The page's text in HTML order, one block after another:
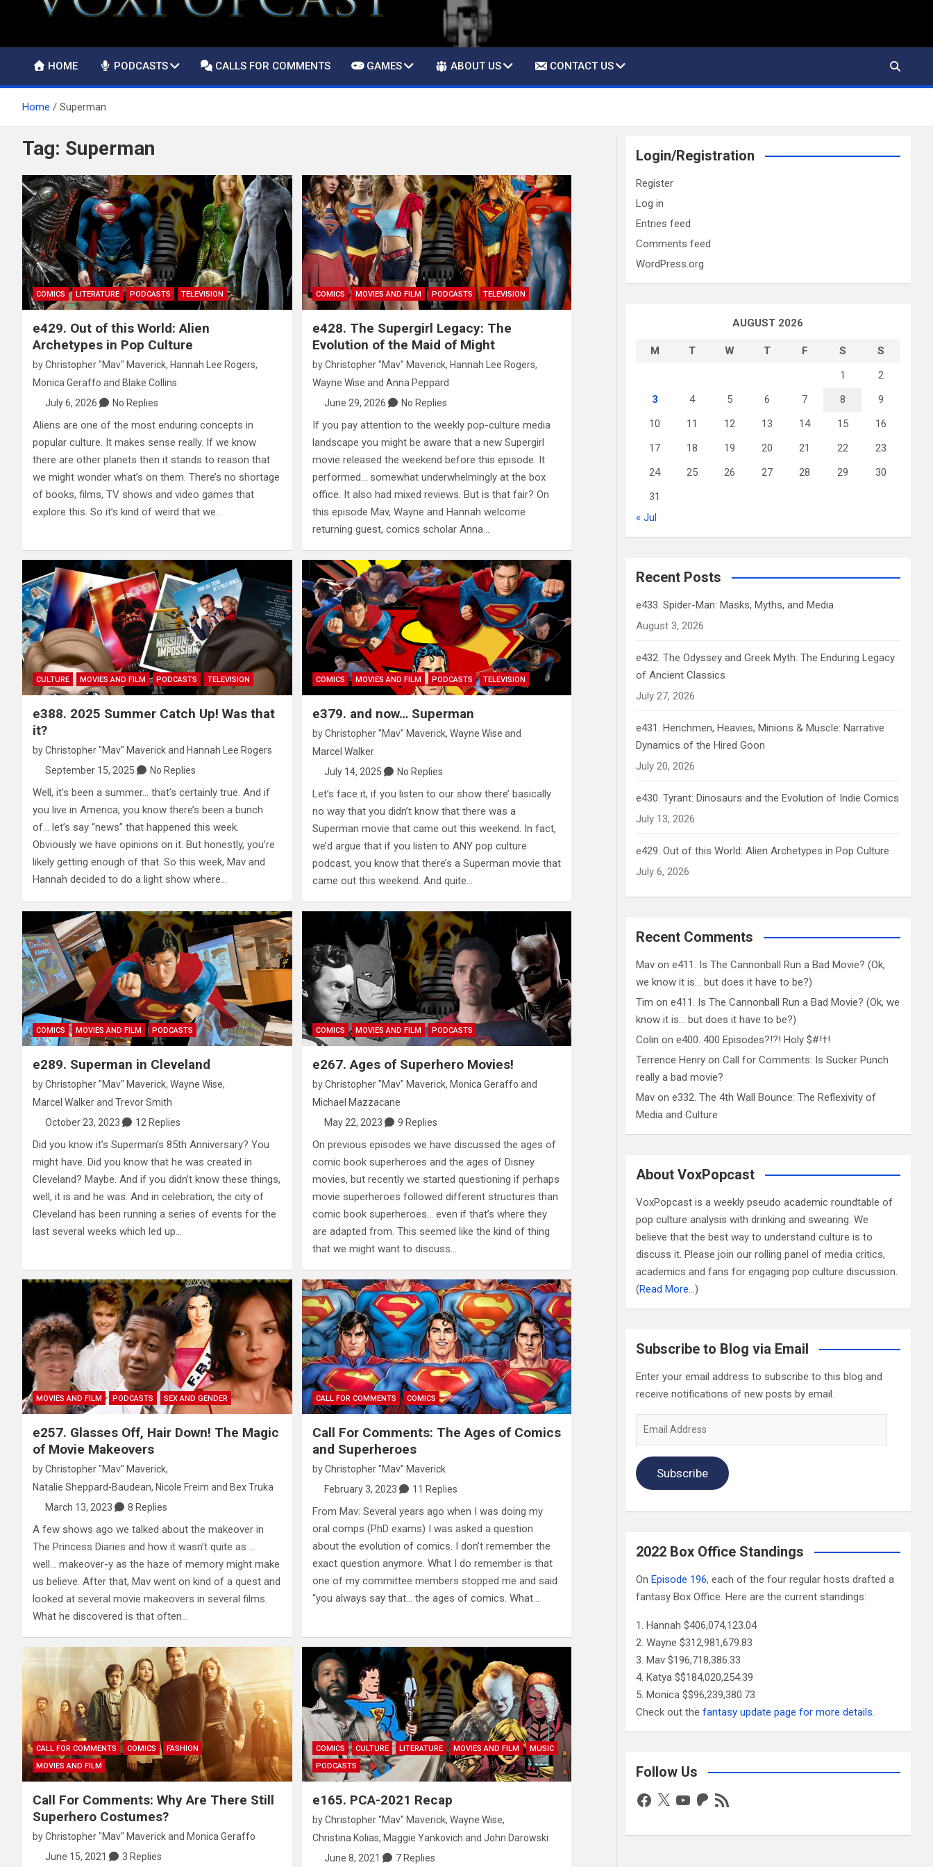
HOME PODCASTS CALLS FOR COMMENTS GAMES ABOUT US CONTACT US
Home Superman
Tag: Superman
COMICS LITERATURE PODCASTS TELEVISION
e429. Out of this World: Alien
Archetypes in Pop Culture
byChristopher "Mav" Maverick, Hannah Lee Rogers,
Monica Geraffo and Blake Collins
July 6, 2026
No Replies
Aliens are one of the most enduring concepts in
popular culture. It makes sense really. If we know
there are other planets then it stands to reason that
we might wonder what’s on them. There’s no shortage
of books, films, TV shows and video games that
explore this. So it’s kind of weird that we…
COMICS MOVIES AND FILM PODCASTS TELEVISION
e428. The Supergirl Legacy: The
Evolution of the Maid of Might
byChristopher "Mav" Maverick, Hannah Lee Rogers,
Wayne Wise and Anna Peppard
June 29, 2026
No Replies
If you pay attention to the weekly pop-culture media
landscape you might be aware that a new Supergirl
movie released the weekend before this episode. It
performed… somewhat underwhelmingly at the box
office. It also had mixed reviews. But is that fair? On
this episode Mav, Wayne and Hannah welcome
returning guest, comics scholar Anna…
CULTURE MOVIES AND FILM PODCASTS TELEVISION
e388. 2025 Summer Catch Up! Was that
it?
byChristopher "Mav" Maverickand Hannah Lee Rogers
September 15, 2025
No Replies
Well, it’s been a summer… that’s certainly true. And if
you live in America, you know there’s been a bunch
of… let’s say “news” that happened this week.
Obviously we have opinions on it. But honestly, you’re
likely getting enough of that. So this week, Mav and
Hannah decided to do a light show where…
COMICS MOVIES AND FILM PODCASTS TELEVISION
e379. and now… Superman
byChristopher "Mav" Maverick, Wayne Wise and
Marcel Walker
July 14, 2025
No Replies
Let’s face it, if you listen to our show there’ basically
no way that you didn’t know that there was a
Superman movie that came out this weekend. In fact,
we’d argue that if you listen to ANY pop culture
podcast, you know that there’s a Superman movie that
came out this weekend. And quite…
COMICS MOVIES AND FILM PODCASTS
e289. Superman in Cleveland
byChristopher "Mav" Maverick, Wayne Wise,
Marcel Walkerand Trevor Smith
October 23, 2023
12 Replies
Did you know it’s Superman’s 85th Anniversary? You
might have. Did you know that he was created in
Cleveland? Maybe. And if you didn’t know these things,
well, it is and he was. And in celebration, the city of
Cleveland has been running a series of events for the
last several weeks which led up…
COMICS MOVIES AND FILM PODCASTS
e267. Ages of Superhero Movies!
byChristopher "Mav" Maverick, Monica Geraffo and
Michael Mazzacane
May 22, 2023
9 Replies
On previous episodes we have discussed the ages of
comic book superheroes and the ages of Disney
movies, but recently we started questioning if perhaps
movie superheroes followed different structures than
comic book superheroes… even if that’s where they
are adapted from. This seemed like the kind of thing
that we might want to discuss…
MOVIES AND FILM PODCASTS SEX AND GENDER
e257. Glasses Off, Hair Down! The Magic
of Movie Makeovers
byChristopher "Mav" Maverick,
Natalie Sheppard-Baudean, Nicole Freim and Bex Truka
March 13, 2023
8 Replies
A few shows ago we talked about the makeover in
The Princess Diaries and how it wasn’t quite as …
well… makeover-y as the haze of memory might make
us believe. After that, Mav went on kind of a quest and
looked at several movie makeovers in several films.
What he discovered is that often…
CALL FOR COMMENTS COMICS
Call For Comments: The Ages of Comics
and Superheroes
byChristopher "Mav" Maverick
February 3, 2023
11 Replies
From Mav: Several years ago when I was doing my
oral comps (PhD exams) I was asked a question
about the evolution of comics. I don’t remember the
exact question anymore. What I do remember is that
one of my committee members stopped me and said
“you always say that… the ages of comics. What…
CALL FOR COMMENTS COMICS
FASHION
MOVIES AND FILM
Call For Comments: Why Are There Still
Superhero Costumes?
byChristopher "Mav" Maverickand Monica Geraffo
June 15, 2021
3 Replies
COMICS CULTURE LITERATURE MOVIES AND FILM
MUSIC
PODCASTS
e165. PCA-2021 Recap
byChristopher "Mav" Maverick, Wayne Wise,
Christina Kolias, Maggie Yankovich and John Darowski
June 8, 2021
7 Replies
Login/Registration
Register
Log in
Entries feed
Comments feed
WordPress.org
AUGUST 2026
M T W T F S
S
1
2
3
4 5 6 7 8
9
10
11 12 13 14 15
16
17
18 19 20 21 22
23
24
25 26 27 28 29
30
31
« Jul
Recent Posts
e433. Spider-Man: Masks, Myths, and Media
August 3, 2026
e432. The Odyssey and Greek Myth: The Enduring Legacy
of Ancient Classics
July 27, 2026
e431. Henchmen, Heavies, Minions & Muscle: Narrative
Dynamics of the Hired Goon
July 20, 2026
e430. Tyrant: Dinosaurs and the Evolution of Indie Comics
July 13, 2026
e429. Out of this World: Alien Archetypes in Pop Culture
July 6, 2026
Recent Comments
Mav one411. Is The Cannonball Run a Bad Movie? (Ok,
we know it is… but does it have to be?)
Tim one411. Is The Cannonball Run a Bad Movie? (Ok, we
know it is… but does it have to be?)
Colin one400. 400 Episodes?!?! Holy $#!†!
Terrence Henry onCall for Comments: Is Sucker Punch
really a bad movie?
Mav one332. The 4th Wall Bounce: The Reflexivity of
Media and Culture
About VoxPopcast
VoxPopcast is a weekly pseudo academic roundtable of
pop culture analysis with drinking and swearing. We
believe that the best way to understand culture is to
discuss it. Please join our rolling panel of media critics,
academics and fans for engaging pop culture discussion.
(Read More…)
Subscribe to Blog via Email
Enter your email address to subscribe to this blog and
receive notifications of new posts by email.
Subscribe
2022 Box Office Standings
OnEpisode 196, each of the four regular hosts drafted a
fantasy Box Office. Here are the current standings:
Hannah $406,074,123.04
Wayne $312,981,679.83
Mav $196,718,386.33
Katya $$184,020,254.39
Monica $$96,239,380.73
Check out thefantasy update page for more details.
Follow Us
Facebook
X YouTubePatreon
RSS
Feed